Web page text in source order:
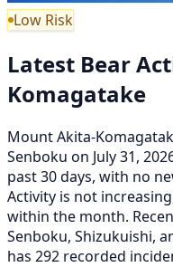
Low Risk
Latest Bear
Komagatake
Mount Akita-
Senboku on July 31,
past 30 days, with no
Activity is not
within the month.
Senboku, Shizukuishi,
has 292 recorded